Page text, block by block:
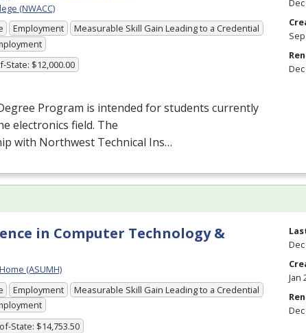
(NWACC)
Employment
Measurable Skill Gain Leading to a Credential
State: $12,000.00
Program is intended for students currently
electronics field. The
with Northwest Technical Ins…
in Computer Technology &
(ASUMH)
Employment
Measurable Skill Gain Leading to a Credential
State: $14,753.50
Dec
Jan